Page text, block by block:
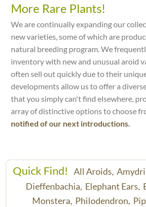
More Rare Plants!
We are continually expanding our
new varieties, some of which are
natural breeding program. We
inventory with new and unusual aroid
often sell out quickly due to their
developments allow us to offer a
that you simply can't find elsewhere,
array of distinctive options to choose
notified of our next introductions.
Quick Find! All Aroids,
Dieffenbachia, Elephant Ears,
Monstera, Philodendron,